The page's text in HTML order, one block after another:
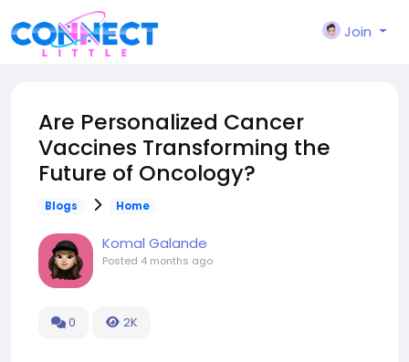
Join
Are Personalized Cancer
Vaccines Transforming the
Future of Oncology?
Blogs Home
Komal Galande
Posted 4 months ago
0 2K